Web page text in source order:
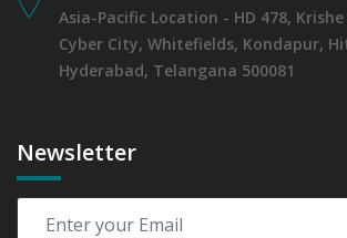
Asia-Pacific Location - HD 478,
Cyber City, Whitefields, Kondapur,
Hyderabad, Telangana 500081
Newsletter